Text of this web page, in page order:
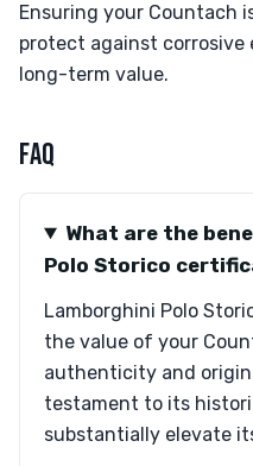
Ensuring your Countach
protect against corrosive
long-term value.
FAQ
What are the
Polo Storico
Lamborghini Polo
the value of your
authenticity and
testament to its
substantially elevate